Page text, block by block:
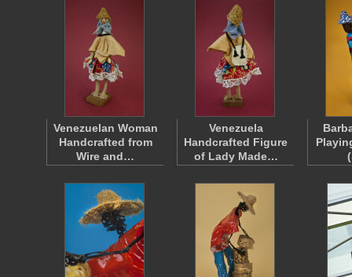
Venezuelan Woman
Handcrafted from
Wire and…
Venezuela
Handcrafted Figure
of Lady Made…